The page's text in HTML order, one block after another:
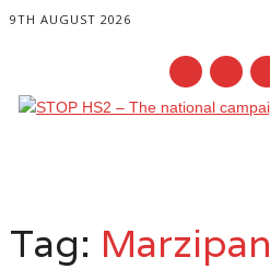
9TH AUGUST 2026
content
Tag: Marzipan